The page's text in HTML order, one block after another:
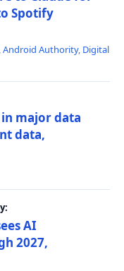
Spotify
,Android Authority, Digital
major data
data,
AI
2027,